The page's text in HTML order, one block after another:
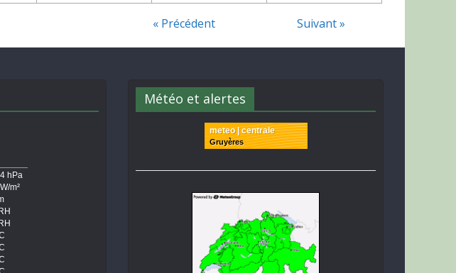
« Précédent Suivant »
Météo et alertes
meteo | centrale
Gruyères